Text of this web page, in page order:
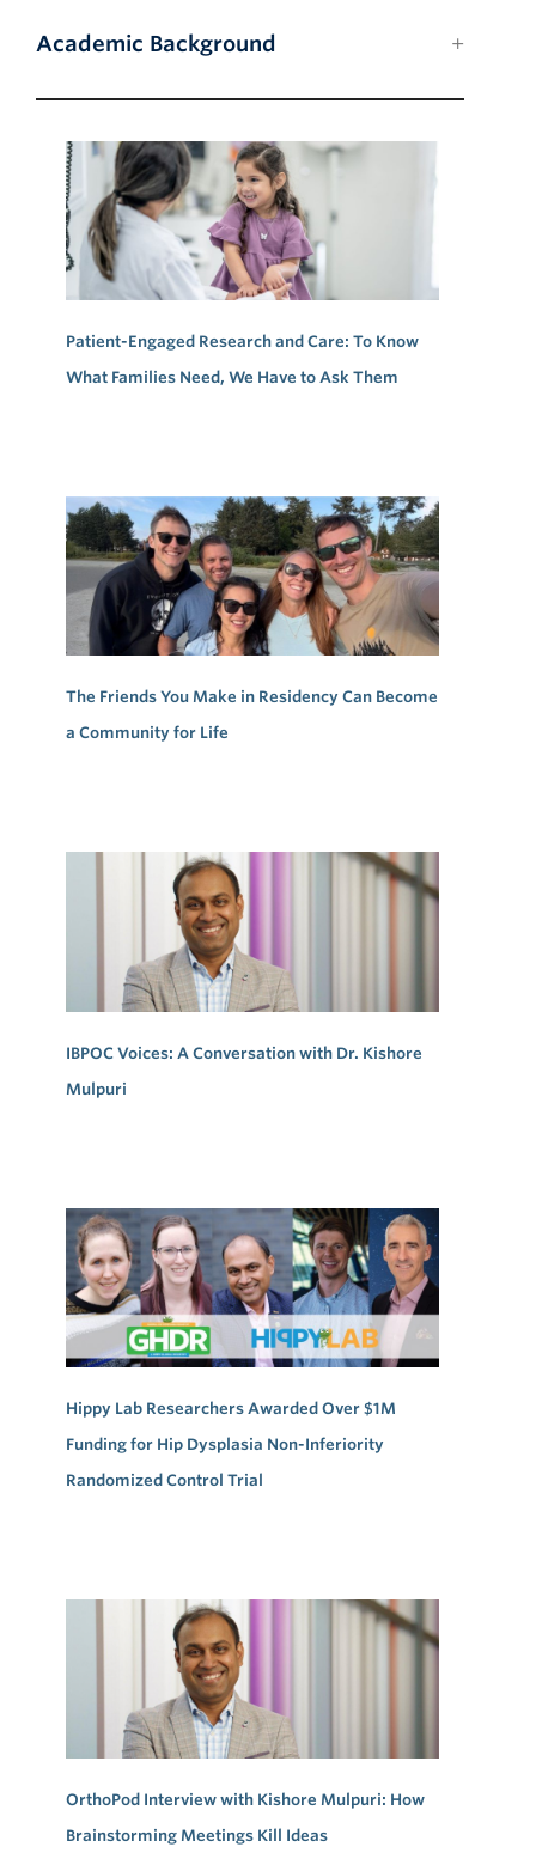
Academic Background
Patient-Engaged Research and Care: To Know
What Families Need, We Have to Ask Them
The Friends You Make in Residency Can Become
a Community for Life
IBPOC Voices: A Conversation with Dr. Kishore
Mulpuri
Hippy Lab Researchers Awarded Over $1M
Funding for Hip Dysplasia Non-Inferiority
Randomized Control Trial
OrthoPod Interview with Kishore Mulpuri: How
Brainstorming Meetings Kill Ideas